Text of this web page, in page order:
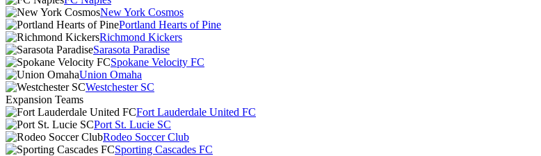
New York Cosmos
Portland Hearts of Pine
Richmond Kickers
Sarasota Paradise
Spokane Velocity FC
Union Omaha
Westchester SC
Expansion Teams
Fort Lauderdale United FC
Port St. Lucie SC
Rodeo Soccer Club
Sporting Cascades FC